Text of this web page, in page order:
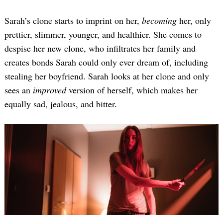
Sarah’s clone starts to imprint on her, becoming her, only
prettier, slimmer, younger, and healthier. She comes to
despise her new clone, who infiltrates her family and
creates bonds Sarah could only ever dream of, including
stealing her boyfriend. Sarah looks at her clone and only
sees an improvedversion of herself, which makes her
equally sad, jealous, and bitter.